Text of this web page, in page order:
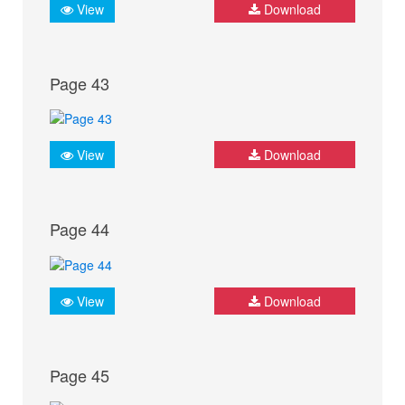
View Download
Page 43
View Download
Page 44
View Download
Page 45